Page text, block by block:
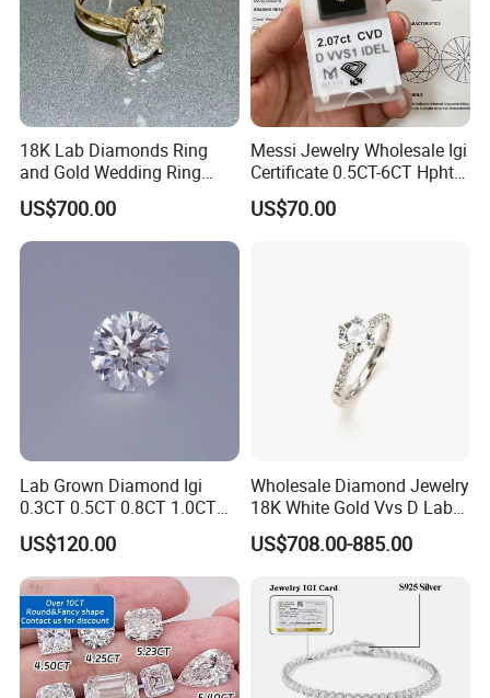
18K Lab Diamonds Ring
and Gold Wedding Ring
Setting1894 Four Prong
Classic Diamond Ring
US$700.00
Messi Jewelry Wholesale Igi
Certificate 0.5CT-6CT Hpht
CVD Round Lab Grown
Diamond
US$70.00
Lab Grown Diamond Igi
0.3CT 0.5CT 0.8CT 1.0CT
Hpht CVD Diamond
US$120.00
Wholesale Diamond Jewelry
18K White Gold Vvs D Lab
Grown Diamond Ring
US$708.00-885.00